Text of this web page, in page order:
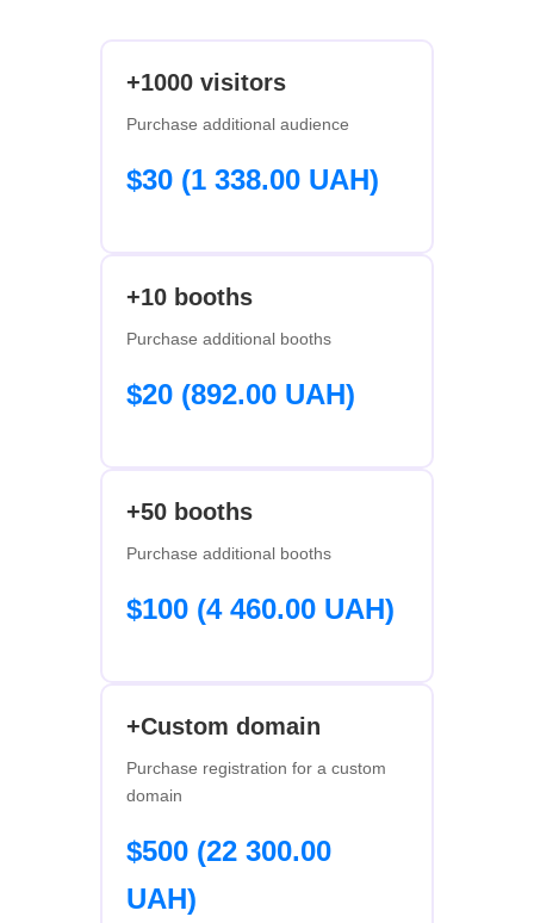
+1000 visitors
Purchase additional audience
$30 (1 338.00 UAH)
+10 booths
Purchase additional booths
$20 (892.00 UAH)
+50 booths
Purchase additional booths
$100 (4 460.00 UAH)
+Custom domain
Purchase registration for a custom
domain
$500 (22 300.00
UAH)